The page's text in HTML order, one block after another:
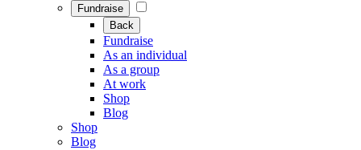
Fundraise
Back
Fundraise
As an individual
As a group
At work
Shop
Blog
Shop
Blog